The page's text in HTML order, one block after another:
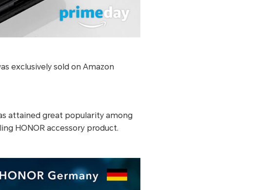
exclusively sold on Amazon
attained great popularity among
HONOR accessory product.